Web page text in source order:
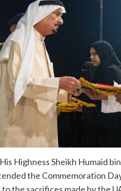
Highness Sheikh Humaid
the Commemoration